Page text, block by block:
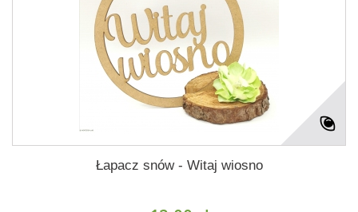
Łapacz snów - Witaj wiosno